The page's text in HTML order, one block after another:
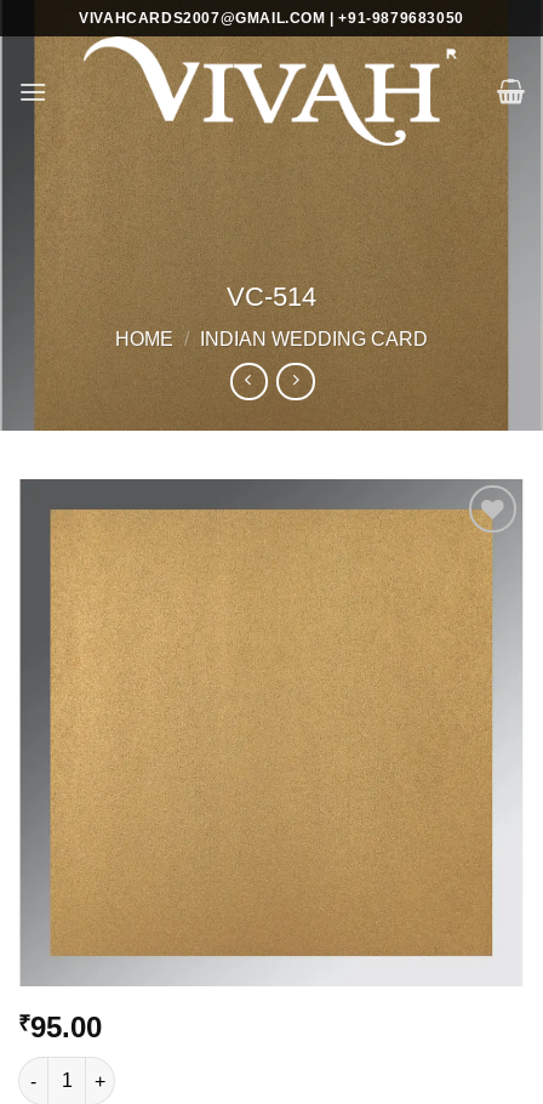
content
VIVAHCARDS2007@GMAIL.COM | +91-9879683050
VC-514
HOME / INDIAN WEDDING CARD
Add to
Wishlist
₹95.00
VC-514 quantity